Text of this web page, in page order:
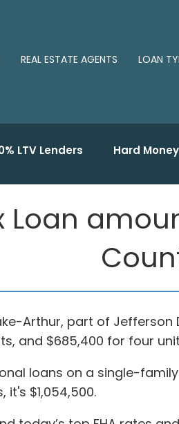
REAL ESTATE AGENTS LOAN
LTV Lenders Hard
Loan
Arthur, part of
and $685,400 for four
loans on a single-
it's $1,054,500.